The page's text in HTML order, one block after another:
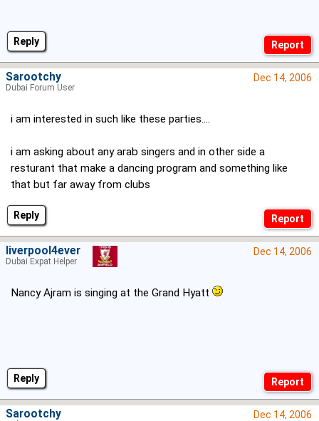
Reply
Reply
Dec 14, 2006
i am interested in such like these parties....
i am asking about any arab singers and in other side a
resturant that make a dancing program and something like
that but far away from clubs
Sarootchy
Dubai Forum User
Reply
Dec 14, 2006
Nancy Ajram is singing at the Grand Hyatt
liverpool4ever
Dubai Expat Helper
Dec 14, 2006
Sarootchy